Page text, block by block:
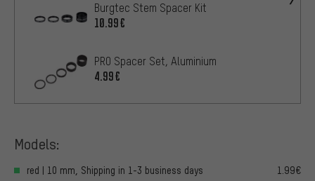
Burgtec Stem Spacer Kit
10.99€
PRO Spacer Set, Aluminium
4.99€
Models:
red | 10 mm, Shipping in 1-3 business days
1.99€